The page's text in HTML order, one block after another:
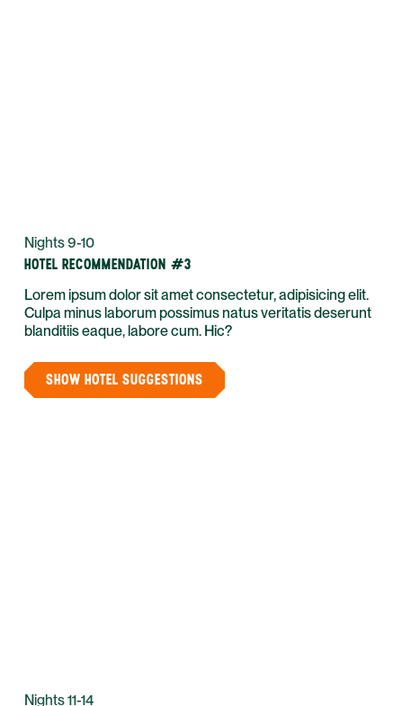
Nights 9-10
HOTEL RECOMMENDATION #3
Lorem ipsum dolor sit amet consectetur, adipisicing elit.
Culpa minus laborum possimus natus veritatis deserunt
blanditiis eaque, labore cum. Hic?
SHOW HOTEL SUGGESTIONS
Nights 11-14